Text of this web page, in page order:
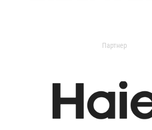
Партнер